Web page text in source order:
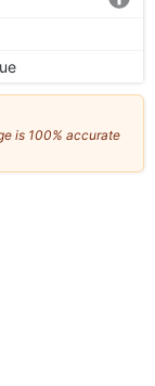
is 100% accurate